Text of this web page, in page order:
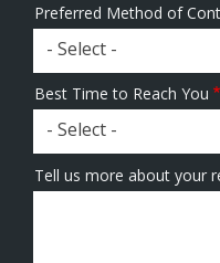
Preferred Method of
- Select -
Best Time to Reach You
- Select -
Tell us more about your